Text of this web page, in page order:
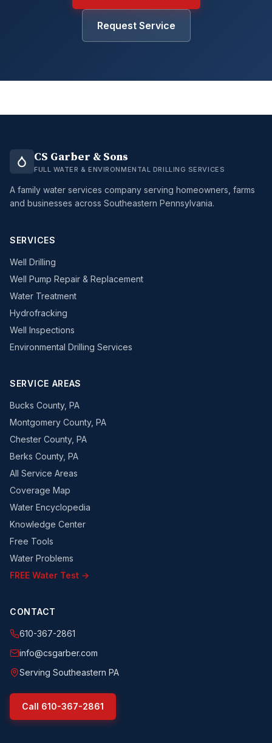
Request Service
CS Garber & Sons
FULL WATER & ENVIRONMENTAL DRILLING SERVICES
A family water services company serving homeowners, farms
and businesses across Southeastern Pennsylvania.
SERVICES
Well Drilling
Well Pump Repair & Replacement
Water Treatment
Hydrofracking
Well Inspections
Environmental Drilling Services
SERVICE AREAS
Bucks County, PA
Montgomery County, PA
Chester County, PA
Berks County, PA
All Service Areas
Coverage Map
Water Encyclopedia
Knowledge Center
Free Tools
Water Problems
FREE Water Test →
CONTACT
610-367-2861
info@csgarber.com
Serving Southeastern PA
Call 610-367-2861